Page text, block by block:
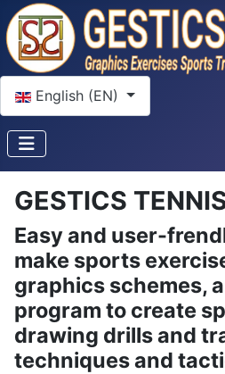
Select your language
English (EN)
GESTICS
Easy and user-
make sports
graphics schemes,
program to create
drawing drills and
techniques and